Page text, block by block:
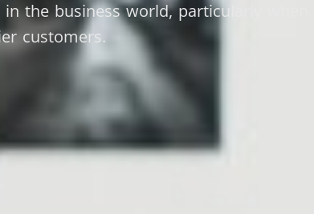
the business world, particularly when it
customers.